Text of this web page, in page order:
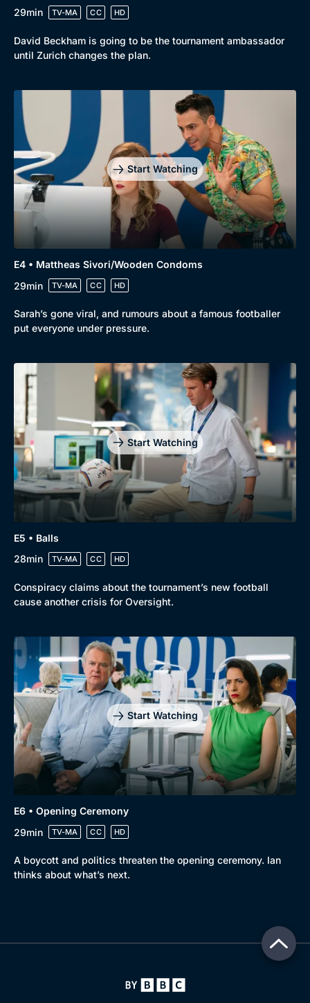
29min
TV-MA CC HD
David Beckham is going to be the tournament ambassador
until Zurich changes the plan.
Start Watching
E4 • Mattheas Sivori/Wooden Condoms
29min
TV-MA CC HD
Sarah’s gone viral, and rumours about a famous footballer
put everyone under pressure.
Start Watching
E5 • Balls
28min
TV-MA CC HD
Conspiracy claims about the tournament’s new football
cause another crisis for Oversight.
Start Watching
E6 • Opening Ceremony
29min
TV-MA CC HD
A boycott and politics threaten the opening ceremony. Ian
thinks about what’s next.